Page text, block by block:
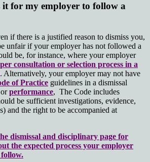
for my employer to follow a
if there is a justified reason to dismiss you,
unfair if your employer has not followed a
be, for instance, where your employer
consultation or selection process in a
. Alternatively, your employer may not have
of Practice guidelines in a dismissal
performance, The Code includes
be sufficient investigations, evidence,
and the right to be accompanied at
dismissal and disciplinary page for
the expected process your employer